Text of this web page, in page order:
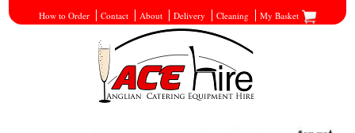
How to Order Contact About Delivery Cleaning My Basket